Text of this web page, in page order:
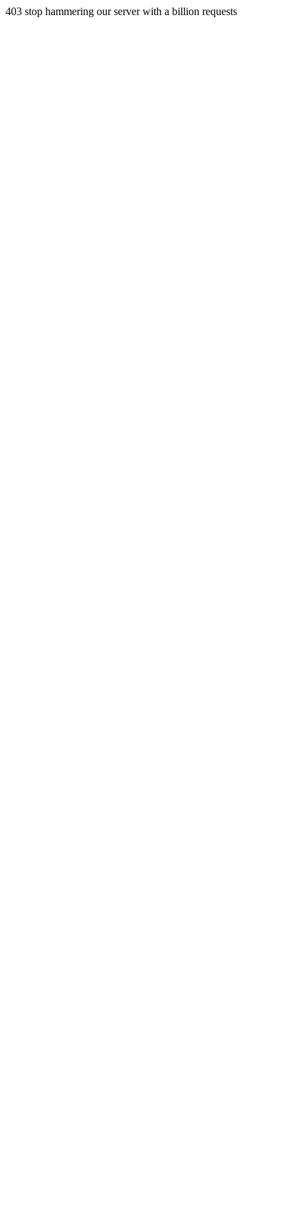
403 stop hammering our server with a billion requests